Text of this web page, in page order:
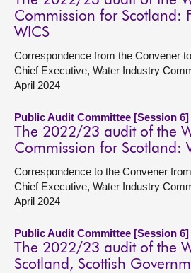
Commission for Scotland:
WICS
Correspondence from the Convener
Chief Executive, Water Industry
April 2024
Public Audit Committee [Session 6]
The 2022/23 audit of the
Commission for Scotland:
Correspondence to the Convener
Chief Executive, Water Industry
April 2024
Public Audit Committee [Session 6]
The 2022/23 audit of the
Scotland, Scottish